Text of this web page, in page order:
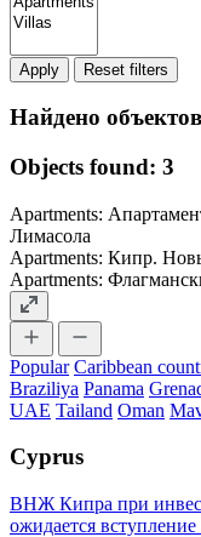
Apply
Найдено
Objects found: 3
Apartments:
Лимасола
Apartments: Кипр.
Apartments:
Popular Caribbean
Braziliya Panama
UAE Tailand Oman
Cyprus
ВНЖ Кипра при
ожидается